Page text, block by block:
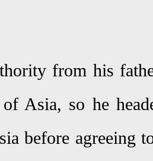
from his
Asia, so he
before agreeing